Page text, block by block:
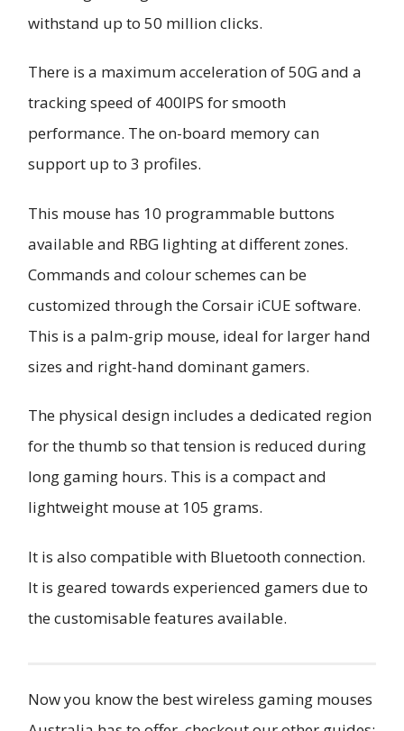
withstand up to 50 million clicks.
There is a maximum acceleration of 50G and a
tracking speed of 400IPS for smooth
performance. The on-board memory can
support up to 3 profiles.
This mouse has 10 programmable buttons
available and RBG lighting at different zones.
Commands and colour schemes can be
customized through the Corsair iCUE software.
This is a palm-grip mouse, ideal for larger hand
sizes and right-hand dominant gamers.
The physical design includes a dedicated region
for the thumb so that tension is reduced during
long gaming hours. This is a compact and
lightweight mouse at 105 grams.
It is also compatible with Bluetooth connection.
It is geared towards experienced gamers due to
the customisable features available.
Now you know the best wireless gaming mouses